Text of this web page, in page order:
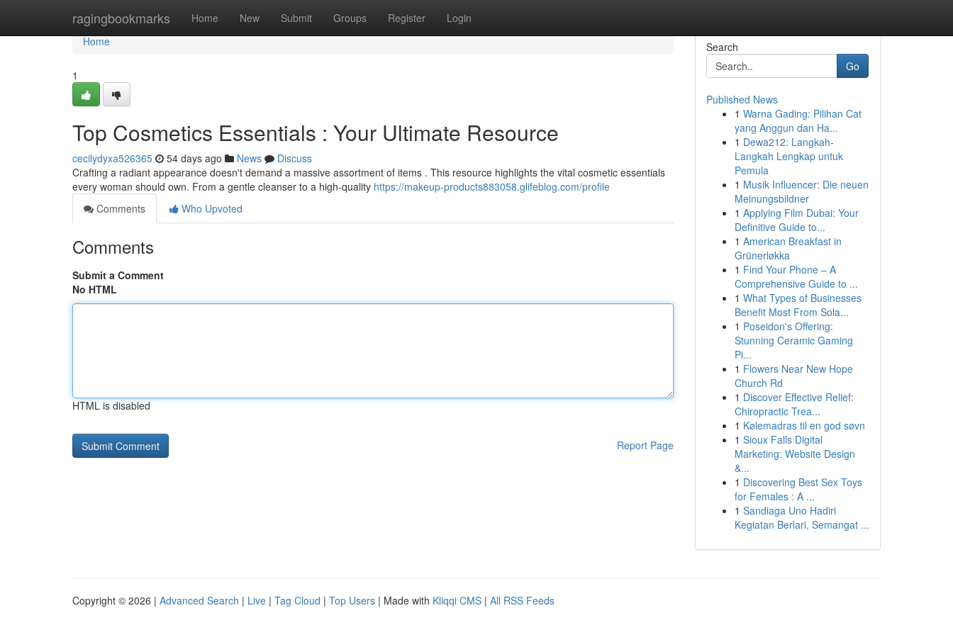
ragingbookmarks Home New Submit Groups Register Login
Home
Home
1
Top Cosmetics Essentials : Your Ultimate Resource
cecilydyxa526365 54 days ago News
Discuss
Crafting a radiant appearance doesn't demand a massive assortment of items . This resource highlights the vital cosmetic essentials
every woman should own. From a gentle cleanser to a high-quality https://makeup-products883058.glifeblog.com/profile
Comments
Who Upvoted
Comments
Submit a Comment
No HTML
HTML is disabled
Report Page
Search
Go
Published News
1 Warna Gading: Pilihan Cat
yang Anggun dan Ha...
1 Dewa212: Langkah-
Langkah Lengkap untuk
Pemula
1 Musik Influencer: Die neuen
Meinungsbildner
1 Applying Film Dubai: Your
Definitive Guide to...
1 American Breakfast in
Grünerløkka
1 Find Your Phone – A
Comprehensive Guide to ...
1 What Types of Businesses
Benefit Most From Sola...
1 Poseidon's Offering:
Stunning Ceramic Gaming
Pi...
1 Flowers Near New Hope
Church Rd
1 Discover Effective Relief:
Chiropractic Trea...
1 Kølemadras til en god søvn
1 Sioux Falls Digital
Marketing: Website Design
&...
1 Discovering Best Sex Toys
for Females : A ...
1 Sandiaga Uno Hadiri
Kegiatan Berlari, Semangat ...
Copyright © 2026 | Advanced Search | Live | Tag Cloud | Top Users | Made with Kliqqi CMS | All RSS Feeds